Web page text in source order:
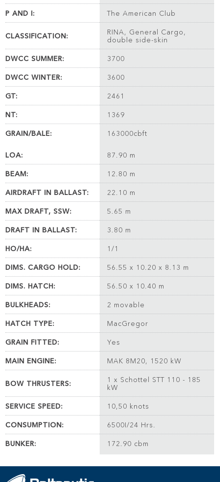
P AND I: The American Club
CLASSIFICATION:
RINA, General Cargo,
double side-skin
DWCC SUMMER: 3700
DWCC WINTER: 3600
GT: 2461
NT: 1369
GRAIN/BALE: 163000cbft
LOA: 87.90 m
BEAM: 12.80 m
AIRDRAFT IN BALLAST: 22.10 m
MAX DRAFT, SSW: 5.65 m
DRAFT IN BALLAST: 3.80 m
HO/HA: 1/1
DIMS. CARGO HOLD: 56.55 x 10.20 x 8.13 m
DIMS. HATCH: 56.50 x 10.40 m
BULKHEADS: 2 movable
HATCH TYPE: MacGregor
GRAIN FITTED: Yes
MAIN ENGINE: MAK 8M20, 1520 kW
BOW THRUSTERS:
1 x Schottel STT 110 - 185
kW
SERVICE SPEED: 10,50 knots
CONSUMPTION: 6500I/24 Hrs.
BUNKER: 172.90 cbm